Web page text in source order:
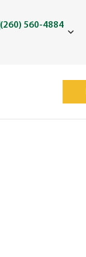
(260) 560-4884